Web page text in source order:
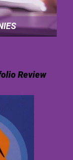
Review